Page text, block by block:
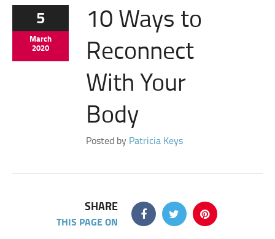
5
March
2020
10 Ways to
Reconnect
With Your
Body
Posted by Patricia Keys
SHARE
THIS PAGE ON